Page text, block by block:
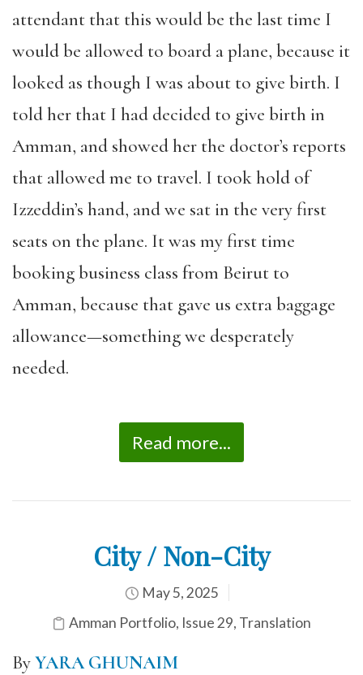
attendant that this would be the last time I
would be allowed to board a plane, because it
looked as though I was about to give birth. I
told her that I had decided to give birth in
Amman, and showed her the doctor’s reports
that allowed me to travel. I took hold of
Izzeddin’s hand, and we sat in the very first
seats on the plane. It was my first time
booking business class from Beirut to
Amman, because that gave us extra baggage
allowance—something we desperately
needed.
Read more...
City / Non-City
May 5, 2025
Amman Portfolio, Issue 29, Translation
ByYARA GHUNAIM